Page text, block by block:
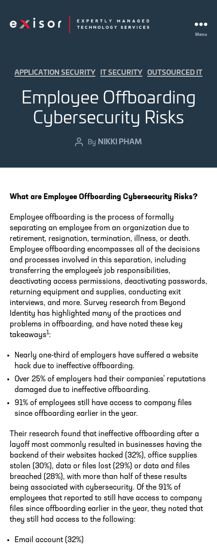
Menu
Categories
APPLICATION SECURITY IT SECURITY OUTSOURCED IT
Employee Offboarding
Cybersecurity Risks
PostBy NIKKI PHAM
What are Employee Offboarding Cybersecurity Risks?
Employee offboarding is the process of formally
separating an employee from an organization due to
retirement, resignation, termination, illness, or death.
Employee offboarding encompasses all of the decisions
and processes involved in this separation, including
transferring the employee’s job responsibilities,
deactivating access permissions, deactivating passwords,
returning equipment and supplies, conducting exit
interviews, and more. Survey research from Beyond
Identity has highlighted many of the practices and
problems in offboarding, and have noted these key
takeaways1:
Nearly one-third of employers have suffered a website
hack due to ineffective offboarding.
Over 25% of employers had their companies’ reputations
damaged due to ineffective offboarding.
91% of employees still have access to company files
since offboarding earlier in the year.
Their research found that ineffective offboarding after a
layoff most commonly resulted in businesses having the
backend of their websites hacked (32%), office supplies
stolen (30%), data or files lost (29%) or data and files
breached (28%), with more than half of these results
being associated with cybersecurity. Of the 91% of
employees that reported to still have access to company
files since offboarding earlier in the year, they noted that
they still had access to the following:
Email account (32%)